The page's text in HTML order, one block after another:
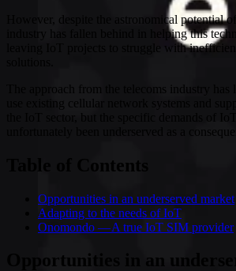
However, despite the astronomical potential
industry has fallen behind in helping this
leaving IoT projects to struggle with
The approach from the telecoms industry has
use existing cellular network systems and
the IoT sector, but the specific demands of
unfortunately been underserved as a
Table of Contents
Opportunities in an underserved market
Adapting to the needs of IoT
Onomondo — A true IoT SIM provider
Opportunities in an